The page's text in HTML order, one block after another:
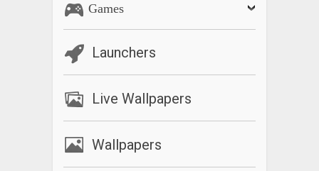
Games
Launchers
Live Wallpapers
Wallpapers